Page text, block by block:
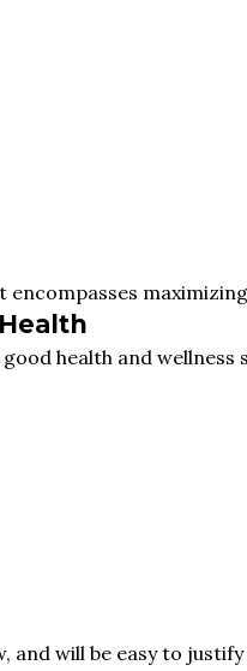
encompasses
health and
will be easy to